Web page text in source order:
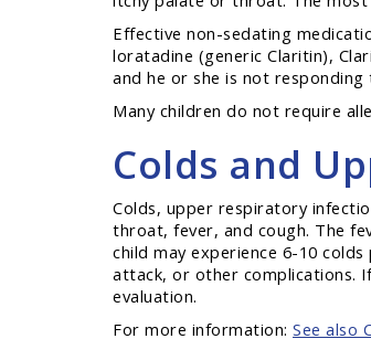
Effective non-sedating
loratadine (generic Claritin),
and he or she is not
Many children do not require
Colds and
Colds, upper respiratory
throat, fever, and cough. The
child may experience 6-10
attack, or other complications.
evaluation.
For more information: See also